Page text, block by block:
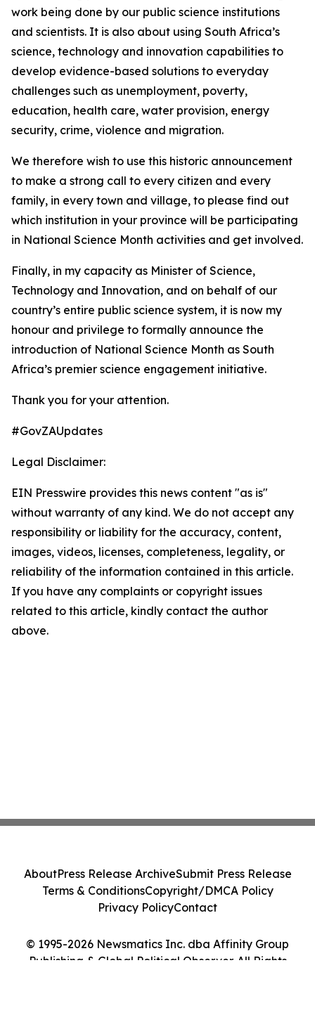
work being done by our public science institutions
and scientists. It is also about using South Africa’s
science, technology and innovation capabilities to
develop evidence-based solutions to everyday
challenges such as unemployment, poverty,
education, health care, water provision, energy
security, crime, violence and migration.
We therefore wish to use this historic announcement
to make a strong call to every citizen and every
family, in every town and village, to please find out
which institution in your province will be participating
in National Science Month activities and get involved.
Finally, in my capacity as Minister of Science,
Technology and Innovation, and on behalf of our
country’s entire public science system, it is now my
honour and privilege to formally announce the
introduction of National Science Month as South
Africa’s premier science engagement initiative.
Thank you for your attention.
#GovZAUpdates
Legal Disclaimer:
EIN Presswire provides this news content "as is"
without warranty of any kind. We do not accept any
responsibility or liability for the accuracy, content,
images, videos, licenses, completeness, legality, or
reliability of the information contained in this article.
If you have any complaints or copyright issues
related to this article, kindly contact the author
above.
© 1995-2026 Newsmatics Inc. dba Affinity Group
Publishing & Global Political Observer. All Rights
AboutPress Release ArchiveSubmit Press Release
Terms & ConditionsCopyright/DMCA Policy
Privacy PolicyContact